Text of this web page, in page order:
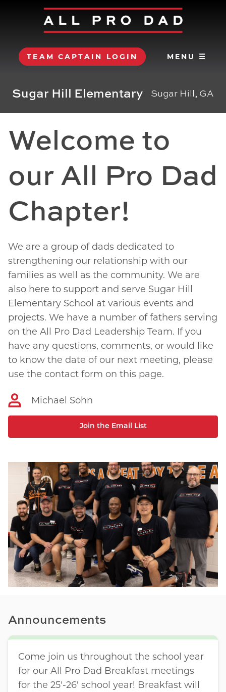
TEAM CAPTAIN LOGIN MENU ☰
Sugar Hill Elementary Sugar Hill, GA
Welcome to
our All Pro Dad
Chapter!
We are a group of dads dedicated to
strengthening our relationship with our
families as well as the community. We are
also here to support and serve Sugar Hill
Elementary School at various events and
projects. We have a number of fathers serving
on the All Pro Dad Leadership Team. If you
have any questions, comments, or would like
to know the date of our next meeting, please
use the contact form on this page.
Michael Sohn
Join the Email List
Announcements
Come join us throughout the school year
for our All Pro Dad Breakfast meetings
for the 25'-26' school year! Breakfast will